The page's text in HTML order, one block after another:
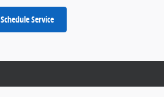
Schedule Service